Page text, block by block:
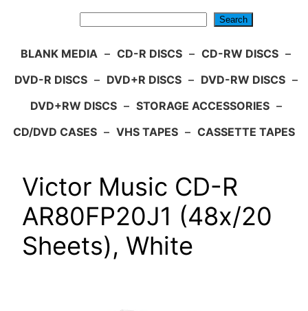
Search
BLANK MEDIA – CD-R DISCS – CD-RW DISCS –
DVD-R DISCS – DVD+R DISCS – DVD-RW DISCS –
DVD+RW DISCS – STORAGE ACCESSORIES –
CD/DVD CASES – VHS TAPES – CASSETTE TAPES
Victor Music CD-R
AR80FP20J1 (48x/20
Sheets), White